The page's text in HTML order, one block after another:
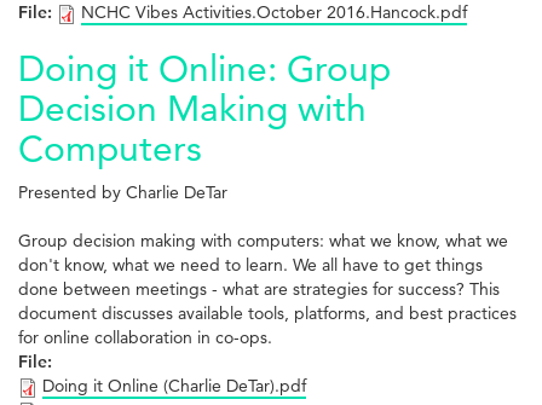
File:
NCHC Vibes Activities.October 2016.Hancock.pdf
Doing it Online: Group
Decision Making with
Computers
Presented by Charlie DeTar
Group decision making with computers: what we know, what we
don't know, what we need to learn. We all have to get things
done between meetings - what are strategies for success? This
document discusses available tools, platforms, and best practices
for online collaboration in co-ops.
File:
Doing it Online (Charlie DeTar).pdf